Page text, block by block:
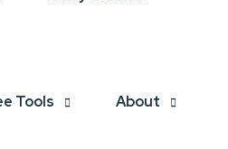
Tools About